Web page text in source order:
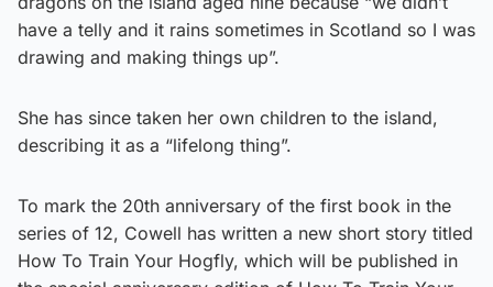
have a telly and it rains sometimes in Scotland so I was
drawing and making things up”.
She has since taken her own children to the island,
describing it as a “lifelong thing”.
To mark the 20th anniversary of the first book in the
series of 12, Cowell has written a new short story titled
How To Train Your Hogfly, which will be published in